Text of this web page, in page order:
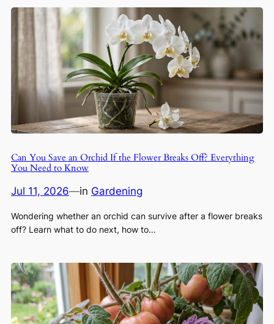
Can You Save an Orchid If the Flower Breaks Off? Everything
You Need to Know
Jul 11, 2026—in Gardening
Wondering whether an orchid can survive after a flower breaks
off? Learn what to do next, how to…